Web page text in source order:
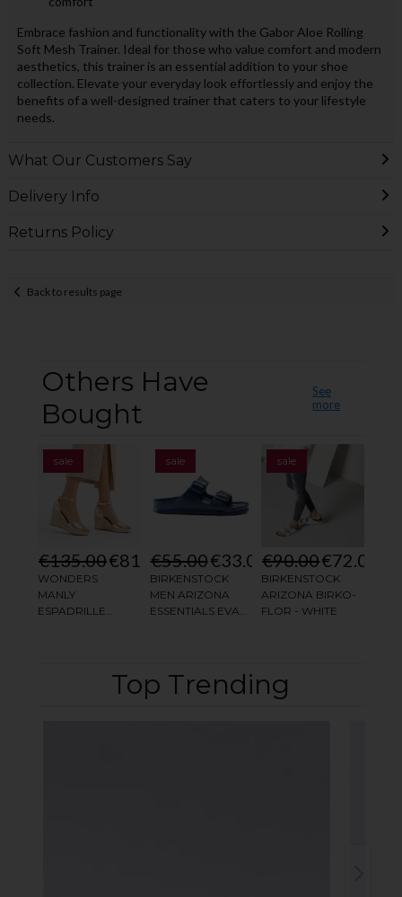
Embrace fashion and functionality with the Gabor Aloe Rolling
Soft Mesh Trainer. Ideal for those who value comfort and modern
aesthetics, this trainer is an essential addition to your shoe
collection. Elevate your everyday look effortlessly and enjoy the
benefits of a well-designed trainer that caters to your lifestyle
needs.
What Our Customers Say
Delivery Info
Returns Policy
Back to results page